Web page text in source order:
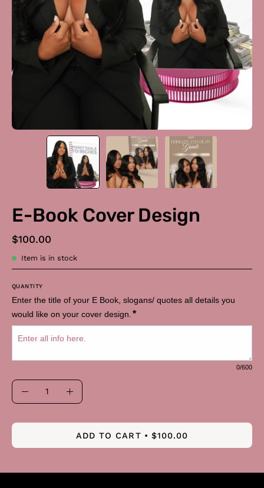
E-Book Cover Design
$100.00
Item is in stock
QUANTITY
Enter the title of your E Book, slogans/ quotes all details you
would like on your cover design. *
0/600
Quantity
Decrease Increase
ADD TO CART $100.00